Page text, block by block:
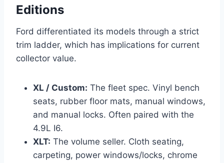
Editions
Ford differentiated its models through a strict
trim ladder, which has implications for current
collector value.
XL / Custom: The fleet spec. Vinyl bench
seats, rubber floor mats, manual windows,
and manual locks. Often paired with the
4.9L I6.
XLT: The volume seller. Cloth seating,
carpeting, power windows/locks, chrome